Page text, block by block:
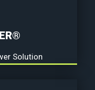
Solution